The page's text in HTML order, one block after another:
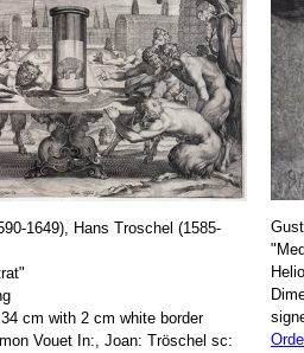
1649), Hans Troschel (1585-
cm with 2 cm white border
Vouet In:, Joan: Tröschel sc: